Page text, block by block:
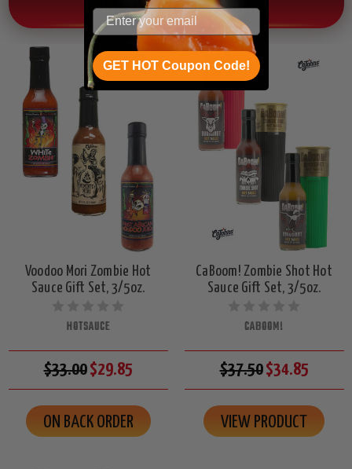
OTHER CHILI HEAD FAVORITES!
Voodoo Mori Zombie Hot
Sauce Gift Set, 3/5oz.
HOTSAUCE
$33.00$29.85
ON BACK ORDER
CaBoom! Zombie Shot Hot
Sauce Gift Set, 3/5oz.
CABOOM!
$37.50$34.85
VIEW PRODUCT
GET HOT Coupon Code!